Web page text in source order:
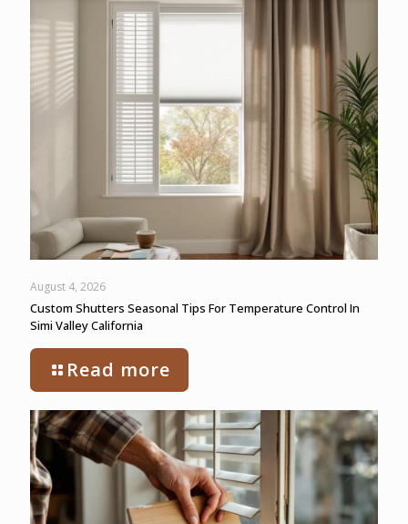
August 4, 2026
Custom Shutters Seasonal Tips For Temperature Control In
Simi Valley California
Read more